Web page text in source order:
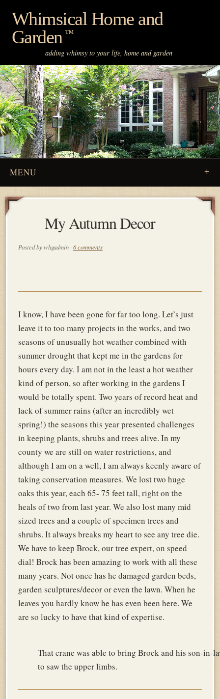
content
Whimsical Home and
Garden ™
adding whimsy to your life, home and garden
MENU
My Autumn Decor
Posted by whgadmin ·6 comments
I know, I have been gone for far too long. Let’s just
leave it to too many projects in the works, and two
seasons of unusually hot weather combined with
summer drought that kept me in the gardens for
hours every day. I am not in the leasta hot weather
kind of person, so after working in the gardens I
would be totally spent. Two years of record heat and
lack of summer rains (after an incredibly wet
spring!) the seasons this year presented challenges
in keeping plants, shrubs and trees alive. In my
county we are still on water restrictions, and
although I am on a well, I am always keenly aware of
taking conservation measures. We lost two huge
oaks this year, each 65- 75 feet tall, right on the
heals of two from last year. We also lost many mid
sized trees and a couple of specimen trees and
shrubs. It always breaks my heart to see any tree die.
We have to keep Brock, our tree expert, on speed
dial! Brock has been amazing to work with all these
many years. Not once has he damaged garden beds,
garden sculptures/decor or even the lawn. When he
leaves you hardly know he has even been here. We
are so lucky to have that kind of expertise.
That crane was able to bring Brock and his son-in-
to saw the upper limbs.